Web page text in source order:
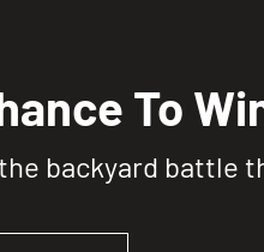
To
backyard battle